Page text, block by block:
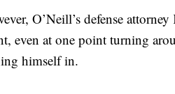
O’Neill’s defense
even at one point turning
himself in.